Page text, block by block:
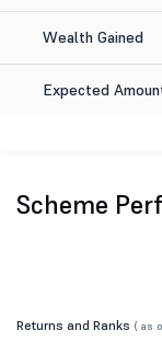
Wealth Gained
Expected
Scheme
Returns and Ranks ( as